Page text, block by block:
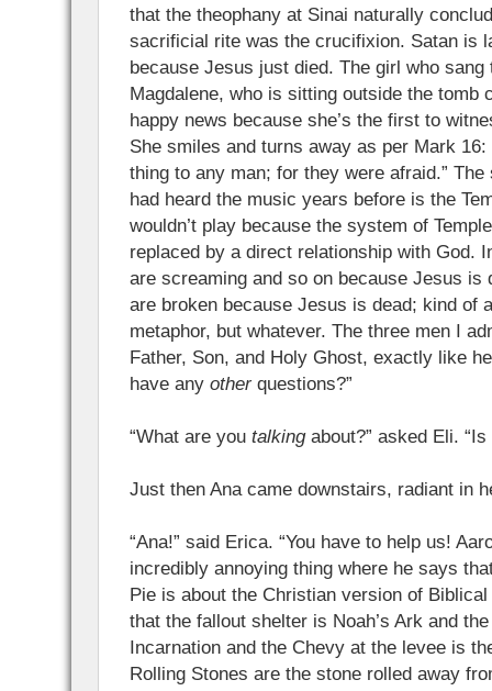
that the theophany at Sinai naturally
sacrificial rite was the crucifixion. Satan is
because Jesus just died. The girl who
Magdalene, who is sitting outside the tomb
happy news because she’s the first to
She smiles and turns away as per Mark
thing to any man; for they were afraid.”
had heard the music years before is the
wouldn’t play because the system of
replaced by a direct relationship with God.
are screaming and so on because Jesus is
are broken because Jesus is dead; kind of
metaphor, but whatever. The three men I
Father, Son, and Holy Ghost, exactly like
have any otherquestions?”
“What are you talkingabout?” asked Eli. “Is
Just then Ana came downstairs, radiant in
“Ana!” said Erica. “You have to help us!
incredibly annoying thing where he says
Pie is about the Christian version of
that the fallout shelter is Noah’s Ark and
Incarnation and the Chevy at the levee is
Rolling Stones are the stone rolled away